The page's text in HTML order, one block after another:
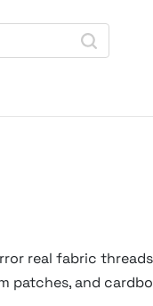
real fabric
patches, and